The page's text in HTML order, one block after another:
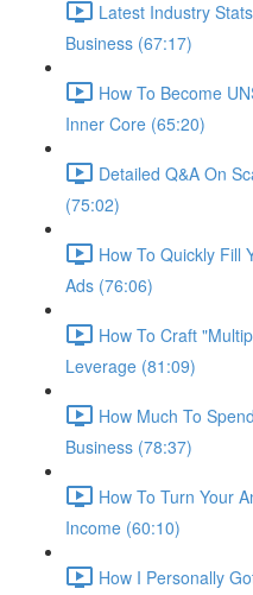
Latest Industry
Business (67:17)
How To Become
Inner Core (65:20)
Detailed Q&A On
(75:02)
How To Quickly Fill
Ads (76:06)
How To Craft
Leverage (81:09)
How Much To
Business (78:37)
How To Turn Your
Income (60:10)
How I Personally